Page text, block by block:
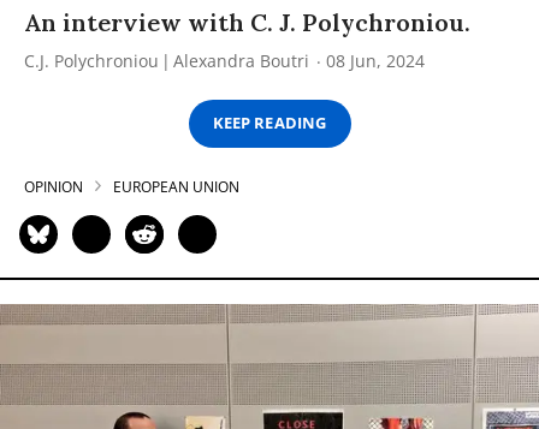
An interview with C. J. Polychroniou.
C.J. Polychroniou Alexandra Boutri 08 Jun, 2024
KEEP READING
OPINION EUROPEAN UNION